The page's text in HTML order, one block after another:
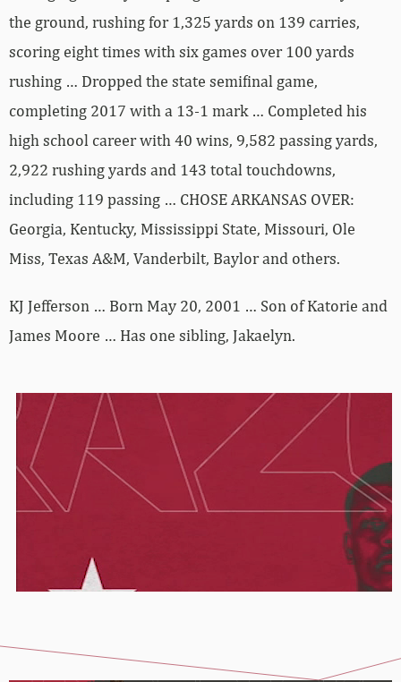
the ground, rushing for 1,325 yards on 139 carries,
scoring eight times with six games over 100 yards
rushing … Dropped the state semifinal game,
completing 2017 with a 13-1 mark … Completed his
high school career with 40 wins, 9,582 passing yards,
2,922 rushing yards and 143 total touchdowns,
including 119 passing … CHOSE ARKANSAS OVER:
Georgia, Kentucky, Mississippi State, Missouri, Ole
Miss, Texas A&M, Vanderbilt, Baylor and others.
KJ Jefferson … Born May 20, 2001 … Son of Katorie and
James Moore … Has one sibling, Jakaelyn.